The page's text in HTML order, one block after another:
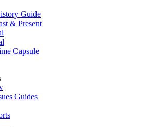
Guide
& Present
Capsule
Guides